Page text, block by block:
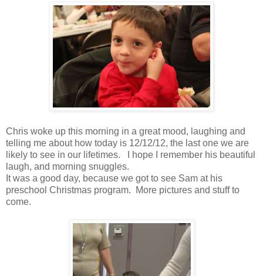
Chris woke up this morning in a great mood, laughing and
telling me about how today is 12/12/12, the last one we are
likely to see in our lifetimes. I hope I remember his beautiful
laugh, and morning snuggles.
It was a good day, because we got to see Sam at his
preschool Christmas program. More pictures and stuff to
come.